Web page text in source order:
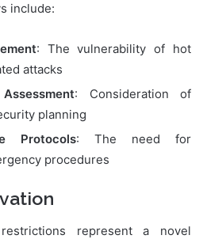
include:
: The vulnerability of hot
attacks
: Consideration of
planning
Protocols: The need for
procedures
represent a novel